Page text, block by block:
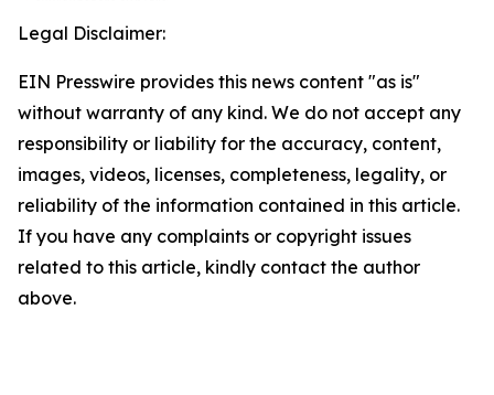
Legal Disclaimer:
EIN Presswire provides this news content "as is"
without warranty of any kind. We do not accept any
responsibility or liability for the accuracy, content,
images, videos, licenses, completeness, legality, or
reliability of the information contained in this article.
If you have any complaints or copyright issues
related to this article, kindly contact the author
above.